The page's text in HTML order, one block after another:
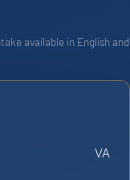
available in English and
VA